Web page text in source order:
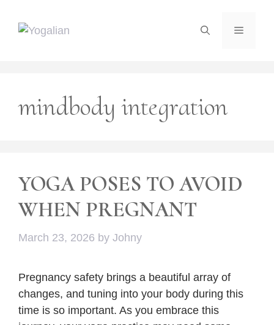
Menu
mindbody integration
YOGA POSES TO AVOID
WHEN PREGNANT
March 23, 2026 by Johny
Pregnancy safety brings a beautiful array of
changes, and tuning into your body during this
time is so important. As you embrace this